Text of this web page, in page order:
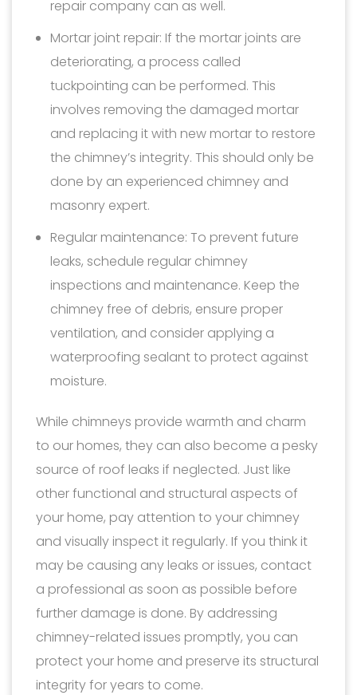
repair company can as well.
Mortar joint repair: If the mortar joints are
deteriorating, a process called
tuckpointing can be performed. This
involves removing the damaged mortar
and replacing it with new mortar to restore
the chimney’s integrity. This should only be
done by an experienced chimney and
masonry expert.
Regular maintenance: To prevent future
leaks, schedule regular chimney
inspections and maintenance. Keep the
chimney free of debris, ensure proper
ventilation, and consider applying a
waterproofing sealant to protect against
moisture.
While chimneys provide warmth and charm
to our homes, they can also become a pesky
source of roof leaks if neglected. Just like
other functional and structural aspects of
your home, pay attention to your chimney
and visually inspect it regularly. If you think it
may be causing any leaks or issues, contact
a professional as soon as possible before
further damage is done. By addressing
chimney-related issues promptly, you can
protect your home and preserve its structural
integrity for years to come.